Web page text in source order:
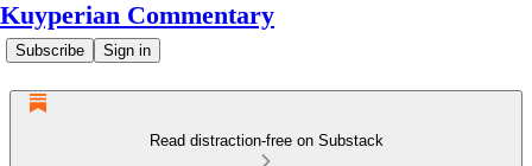
Kuyperian Commentary
Subscribe Sign in
Read distraction-free on Substack